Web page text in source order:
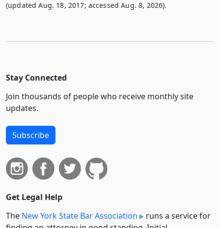
(updated Aug. 18, 2017; accessed Aug. 8, 2026).
Stay Connected
Join thousands of people who receive monthly site
updates.
Subscribe
Get Legal Help
The New York State Bar Association
runs a service for